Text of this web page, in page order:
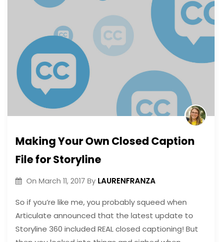
Making Your Own Closed Caption
File for Storyline
On March 11, 2017 By LAURENFRANZA
So if you’re like me, you probably squeed when
Articulate announced that the latest update to
Storyline 360 included REAL closed captioning! But